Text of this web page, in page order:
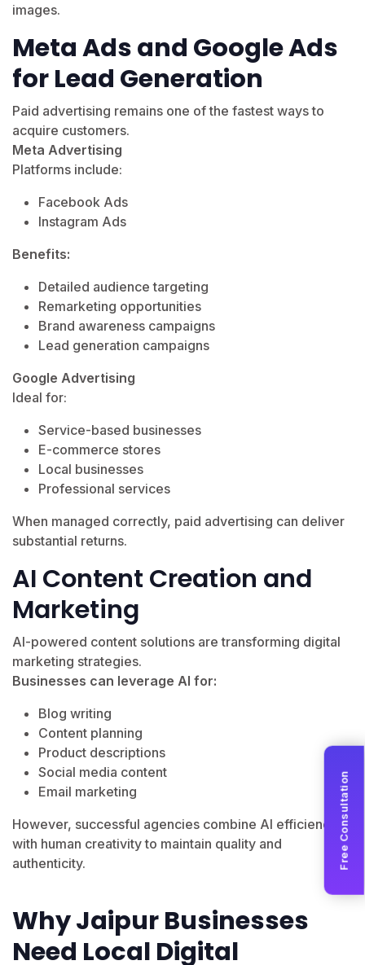
images.
Meta Ads and Google Ads
for Lead Generation
Paid advertising remains one of the fastest ways to
acquire customers.
Meta Advertising
Platforms include:
Facebook Ads
Instagram Ads
Benefits:
Detailed audience targeting
Remarketing opportunities
Brand awareness campaigns
Lead generation campaigns
Google Advertising
Ideal for:
Service-based businesses
E-commerce stores
Local businesses
Professional services
When managed correctly, paid advertising can deliver
substantial returns.
AI Content Creation and
Marketing
AI-powered content solutions are transforming digital
marketing strategies.
Businesses can leverage AI for:
Blog writing
Content planning
Product descriptions
Social media content
Email marketing
However, successful agencies combine AI efficiency
with human creativity to maintain quality and
authenticity.
Why Jaipur Businesses
Need Local Digital
Free Consultation